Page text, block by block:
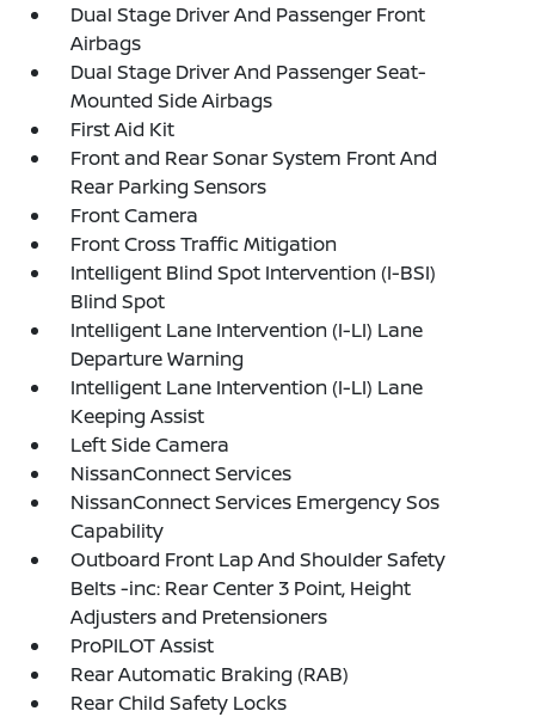
Dual Stage Driver And Passenger Front
Airbags
Dual Stage Driver And Passenger Seat-
Mounted Side Airbags
First Aid Kit
Front and Rear Sonar System Front And
Rear Parking Sensors
Front Camera
Front Cross Traffic Mitigation
Intelligent Blind Spot Intervention (I-BSI)
Blind Spot
Intelligent Lane Intervention (I-LI) Lane
Departure Warning
Intelligent Lane Intervention (I-LI) Lane
Keeping Assist
Left Side Camera
NissanConnect Services
NissanConnect Services Emergency Sos
Capability
Outboard Front Lap And Shoulder Safety
Belts -inc: Rear Center 3 Point, Height
Adjusters and Pretensioners
ProPILOT Assist
Rear Automatic Braking (RAB)
Rear Child Safety Locks